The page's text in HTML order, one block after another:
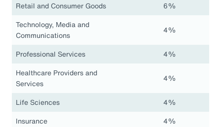
Retail and Consumer Goods
6%
Technology, Media and
Communications
4%
Professional Services
4%
Healthcare Providers and
Services
4%
Life Sciences
4%
Insurance
4%